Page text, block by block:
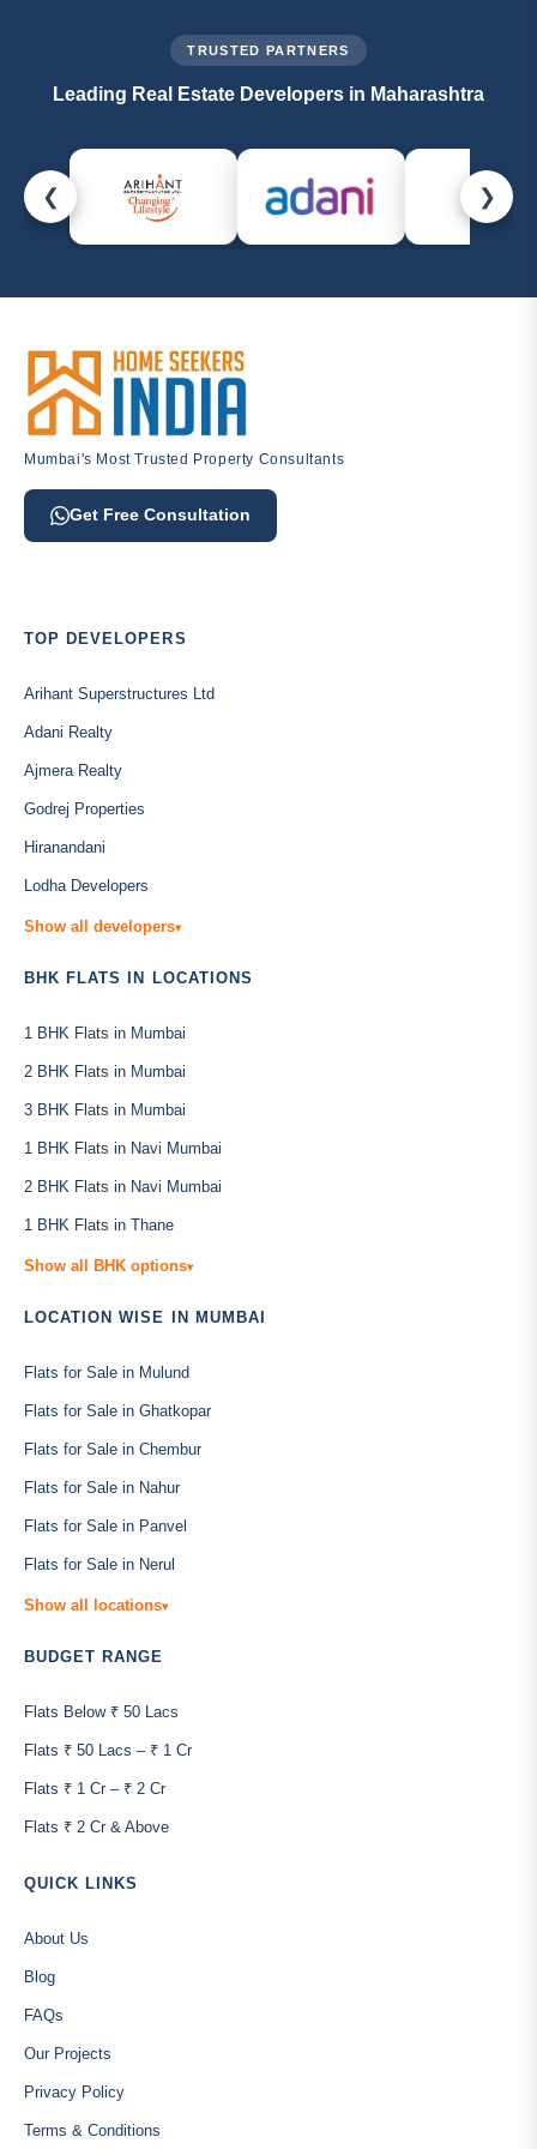
TRUSTED PARTNERS
Leading Real Estate Developers in Maharashtra
❮ ❯
Mumbai's Most Trusted Property Consultants
Get Free Consultation
TOP DEVELOPERS
Arihant Superstructures Ltd
Adani Realty
Ajmera Realty
Godrej Properties
Hiranandani
Lodha Developers
Show all developers▾
BHK FLATS IN LOCATIONS
1 BHK Flats in Mumbai
2 BHK Flats in Mumbai
3 BHK Flats in Mumbai
1 BHK Flats in Navi Mumbai
2 BHK Flats in Navi Mumbai
1 BHK Flats in Thane
Show all BHK options▾
LOCATION WISE IN MUMBAI
Flats for Sale in Mulund
Flats for Sale in Ghatkopar
Flats for Sale in Chembur
Flats for Sale in Nahur
Flats for Sale in Panvel
Flats for Sale in Nerul
Show all locations▾
BUDGET RANGE
Flats Below ₹ 50 Lacs
Flats ₹ 50 Lacs – ₹ 1 Cr
Flats ₹ 1 Cr – ₹ 2 Cr
Flats ₹ 2 Cr & Above
QUICK LINKS
About Us
Blog
FAQs
Our Projects
Privacy Policy
Terms & Conditions